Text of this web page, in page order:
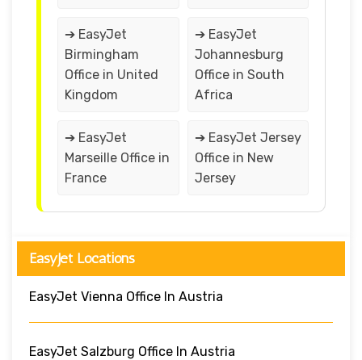
➔ EasyJet
Birmingham
Office in United
Kingdom
➔ EasyJet
Johannesburg
Office in South
Africa
➔ EasyJet
Marseille Office in
France
➔ EasyJet Jersey
Office in New
Jersey
EasyJet Locations
EasyJet Vienna Office In Austria
EasyJet Salzburg Office In Austria